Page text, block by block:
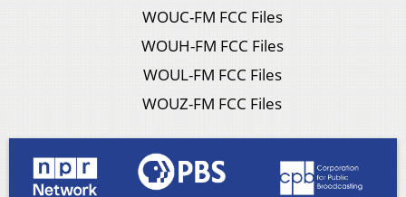
WOUC-FM FCC Files
WOUH-FM FCC Files
WOUL-FM FCC Files
WOUZ-FM FCC Files